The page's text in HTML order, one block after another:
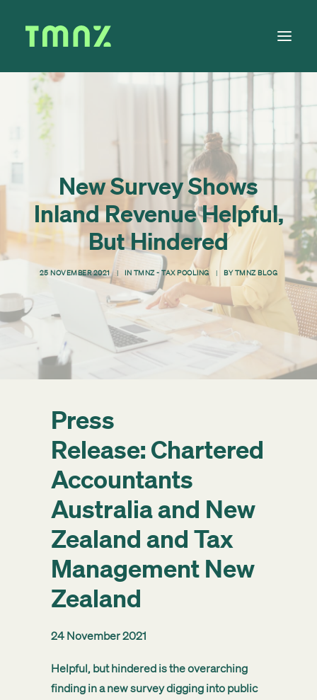
Solutions
Learn
Tax Calendar
Contact
Log in
New Survey Shows
Inland Revenue Helpful,
But Hindered
25 NOVEMBER 2021 | IN TMNZ - TAX POOLING | BYTMNZ BLOG
Press
Release: Chartered
Accountants
Australia and New
Zealand and Tax
Management New
Zealand
24 November 2021
Helpful, but hindered is the overarching
finding in a new survey digging into public